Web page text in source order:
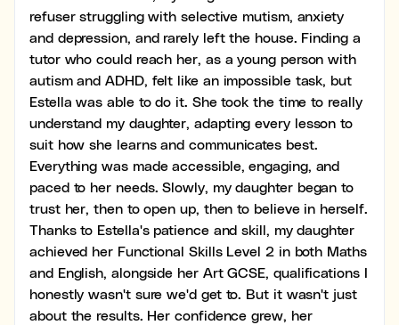
refuser struggling with selective mutism, anxiety
and depression, and rarely left the house. Finding a
tutor who could reach her, as a young person with
autism and ADHD, felt like an impossible task, but
Estella was able to do it. She took the time to really
understand my daughter, adapting every lesson to
suit how she learns and communicates best.
Everything was made accessible, engaging, and
paced to her needs. Slowly, my daughter began to
trust her, then to open up, then to believe in herself.
Thanks to Estella's patience and skill, my daughter
achieved her Functional Skills Level 2 in both Maths
and English, alongside her Art GCSE, qualifications I
honestly wasn't sure we'd get to. But it wasn't just
about the results. Her confidence grew, her